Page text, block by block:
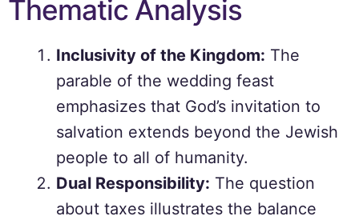
Thematic Analysis
Inclusivity of the Kingdom: The
parable of the wedding feast
emphasizes that God’s invitation to
salvation extends beyond the Jewish
people to all of humanity.
Dual Responsibility: The question
about taxes illustrates the balance